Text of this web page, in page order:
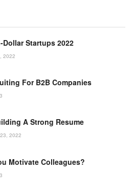
Startups 2022
2022
For B2B Companies
A Strong Resume
2022
Motivate Colleagues?